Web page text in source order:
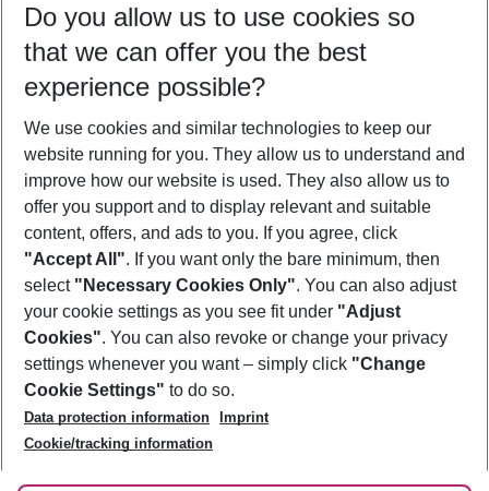
08/08/26 –06/08/27 5-8 nights
Who will travel
2 adults No children
Show more filter
Footer
Footer navigation
About Us
Best Price Guarantee
Change Cookie Settings
Cookie Policy
Facts
Service & Help
Accessible Travel
Check-in
Follow Us
Do you allow us to use cookies so
that we can offer you the best
experience possible?
We use cookies and similar technologies to keep our
website running for you. They allow us to understand and
improve how our website is used. They also allow us to
offer you support and to display relevant and suitable
content, offers, and ads to you. If you agree, click
"Accept All". If you want only the bare minimum, then
select "Necessary Cookies Only". You can also adjust
your cookie settings as you see fit under "Adjust
Cookies". You can also revoke or change your privacy
settings whenever you want – simply click "Change
Cookie Settings" to do so.
Data protection information
Imprint
Cookie/tracking information